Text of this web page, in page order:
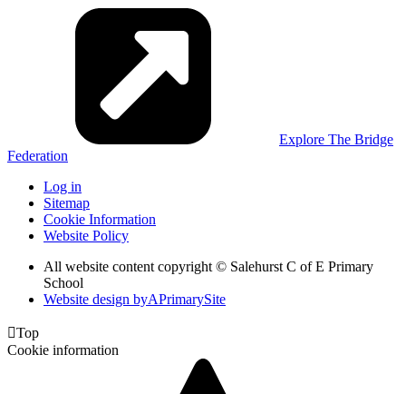
Explore The Bridge
Federation
Log in
Sitemap
Cookie Information
Website Policy
All website content copyright © Salehurst C of E Primary
School
Website design byAPrimarySite
Top
Cookie information